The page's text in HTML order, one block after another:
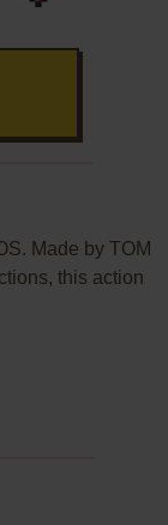
Made by TOM
this action